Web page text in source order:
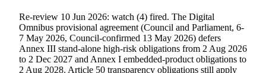
Re-review 10 Jun 2026: watch (4) fired. The Digital
Omnibus provisional agreement (Council and Parliament, 6-
7 May 2026, Council-confirmed 13 May 2026) defers
Annex III stand-alone high-risk obligations from 2 Aug 2026
to 2 Dec 2027 and Annex I embedded-product obligations to
2 Aug 2028. Article 50 transparency obligations still apply